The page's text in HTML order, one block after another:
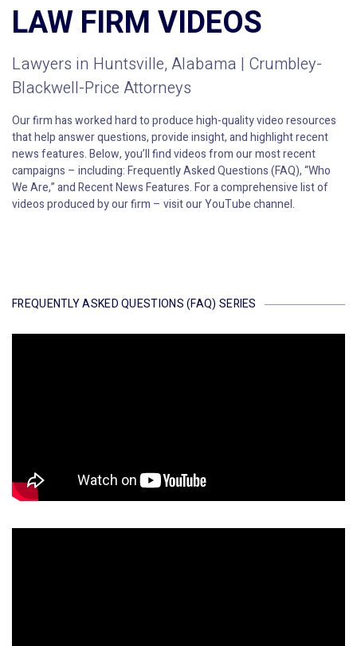
LAW FIRM VIDEOS
Lawyers in Huntsville, Alabama | Crumbley-
Blackwell-Price Attorneys
Our firm has worked hard to produce high-quality video resources
that help answer questions, provide insight, and highlight recent
news features. Below, you’ll find videos from our most recent
campaigns – including: Frequently Asked Questions (FAQ), “Who
We Are,” and Recent News Features. For a comprehensive list of
videos produced by our firm – visit our YouTube channel.
FREQUENTLY ASKED QUESTIONS (FAQ) SERIES